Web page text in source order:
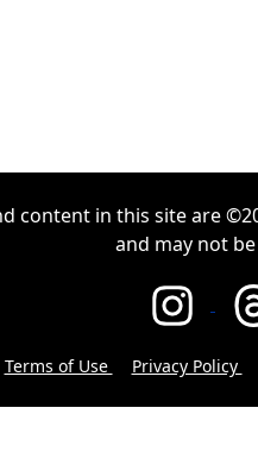
content in this site are
and may not
Terms of Use Privacy Policy